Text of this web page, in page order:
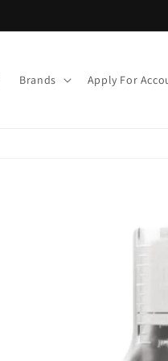
Brands Apply For